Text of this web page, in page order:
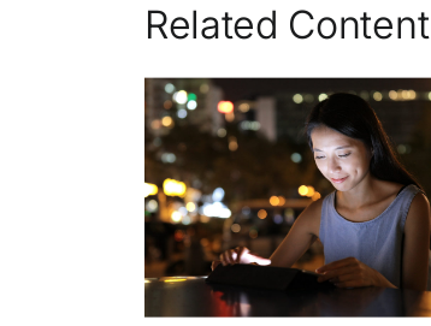
Related Content